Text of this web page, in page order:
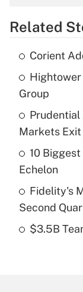
What is
income?
Recently
What is a
purposes of
Recently
Related
Corient
Group
Prudential
Markets Exit
10
Echelon
Fidelity's
Second
$3.5B